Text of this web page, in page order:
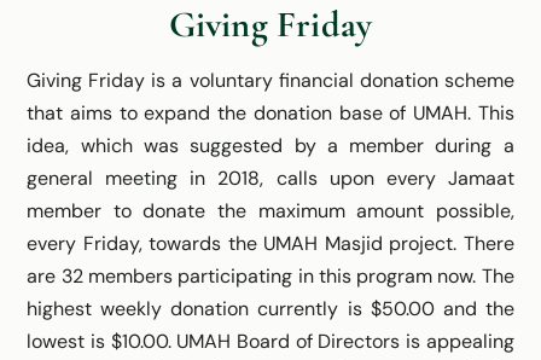
Giving Friday
Giving Friday is a voluntary financial donation scheme
that aims to expand the donation base of UMAH. This
idea, which was suggested by a member during a
general meeting in 2018, calls upon every Jamaat
member to donate the maximum amount possible,
every Friday, towards the UMAH Masjid project. There
are 32 members participating in this program now. The
highest weekly donation currently is $50.00 and the
lowest is $10.00. UMAH Board of Directors is appealing